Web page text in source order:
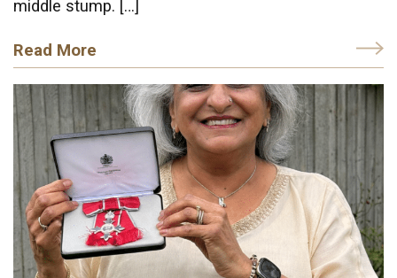
middle stump. […]
Read More